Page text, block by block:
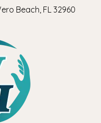
Beach, FL 32960